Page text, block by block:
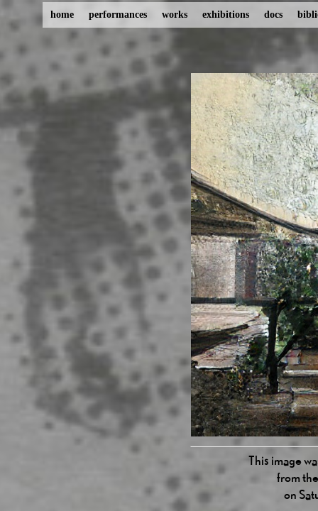
home performances works exhibitions docs
This image
from
on